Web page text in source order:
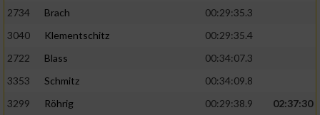
2734
Brach
00:29:35.3
3040
Klementschitz
00:29:35.4
2722
Blass
00:34:07.3
3353
Schmitz
00:34:09.8
3299
Röhrig 00:29:38.9
02:37:30